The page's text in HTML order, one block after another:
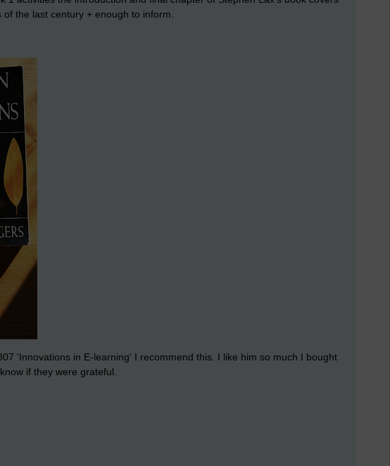
the last century + enough to inform.
'Innovations in E-learning' I recommend this. I like him so much I bought
if they were grateful.